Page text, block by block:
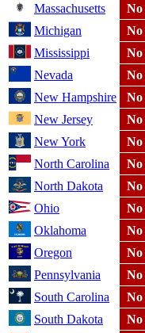
Massachusetts
No
Michigan
No
Mississippi
No
Nevada
No
New Hampshire
No
New Jersey
No
New York
No
North Carolina
No
North Dakota
No
Ohio
No
Oklahoma
No
Oregon
No
Pennsylvania
No
South Carolina
No
South Dakota
No